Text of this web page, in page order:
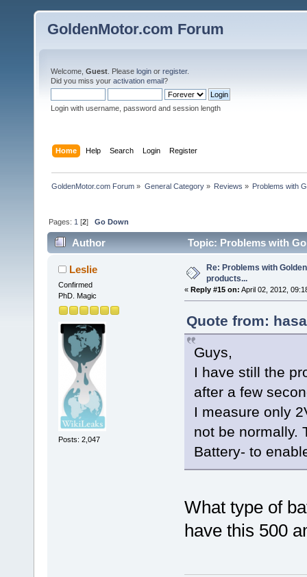
GoldenMotor.com Forum
Welcome, Guest . Please login or register.
Did you miss your activation email?
Login with username, password and session length
Home Help Search Login Register
GoldenMotor.com Forum » General Category» Reviews » Problems with
Pages: 1 [2]Go Down
Author Topic: Problems with
Leslie
Confirmed
PhD. Magic
Posts: 2,047
Re: Problems with
products...
« Reply #15 on: April 02, 2012,
Quote from:
Guys,
I have still the
after a few
I measure only
not be normally.
Battery- to
What type of
have this 500